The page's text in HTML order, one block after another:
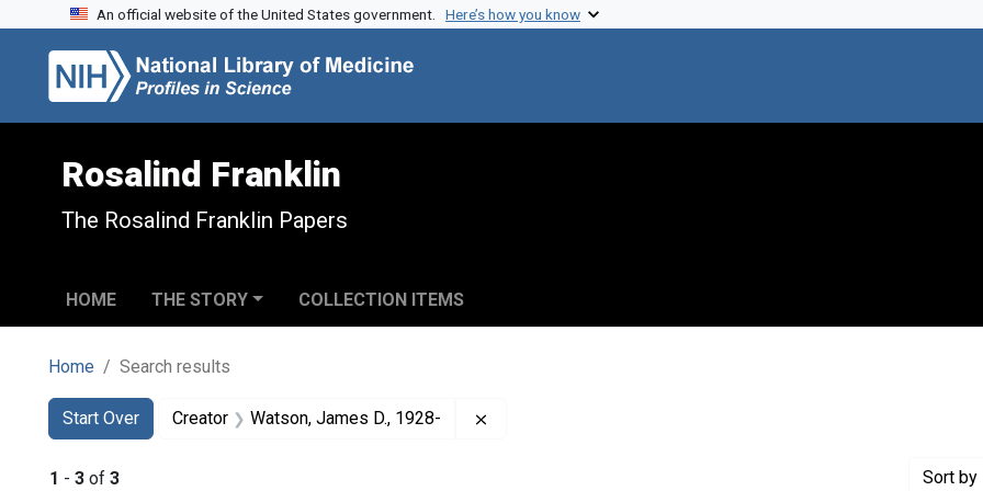
Skip to search
Skip to main content
Skip to first result
An official website of the United States government. Here’s how you know
Rosalind Franklin
The Rosalind Franklin Papers
HOME THE STORY COLLECTION ITEMS
Home Search results
Search
Search Constraints
Start Over
You searched for:Creator Watson, James D., 1928-
1 - 3 of 3 Sort by